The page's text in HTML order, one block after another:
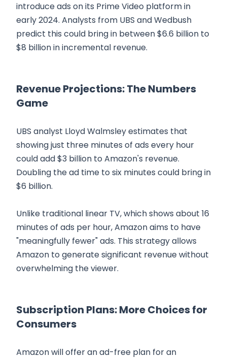
introduce ads on its Prime Video platform in
early 2024. Analysts from UBS and Wedbush
predict this could bring in between $6.6 billion to
$8 billion in incremental revenue.
Revenue Projections: The Numbers
Game
UBS analyst Lloyd Walmsley estimates that
showing just three minutes of ads every hour
could add $3 billion to Amazon's revenue.
Doubling the ad time to six minutes could bring in
$6 billion.
Unlike traditional linear TV, which shows about 16
minutes of ads per hour, Amazon aims to have
"meaningfully fewer" ads. This strategy allows
Amazon to generate significant revenue without
overwhelming the viewer.
Subscription Plans: More Choices for
Consumers
Amazon will offer an ad-free plan for an